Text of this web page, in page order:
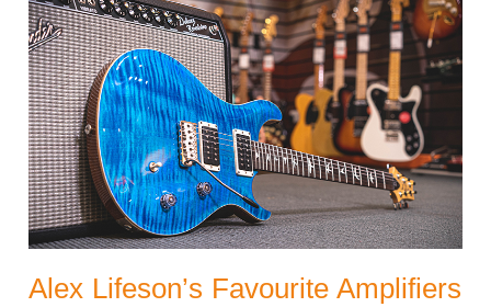
Alex Lifeson’s Favourite Amplifiers